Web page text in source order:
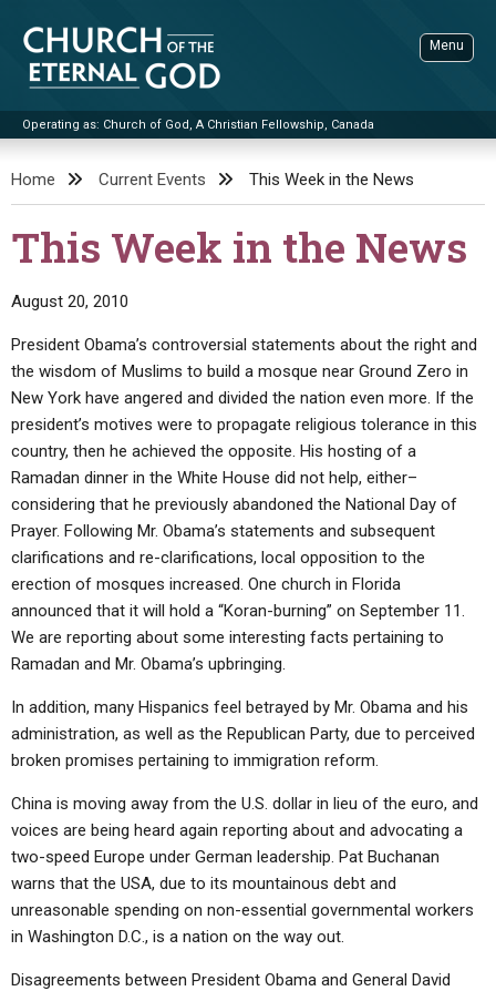
content
Church of the Eternal God
Operating as: Church of God, A Christian Fellowship, Canada
Menu
ADVANCED SEARCH
STANDINGWATCH
BOOKLETS
BY PUBLISH DATE
BY TITLE
Q&AS
UPDATE ARCHIVES
LETTERS
EDITORIALS
FORUMS
VIDEOS
PROMO VIDEOS
BIBLE STORIES
SERMONS
LIVE SERVICES
SERMON ARCHIVES
CONTACT
ABOUT
ABOUT US
STATEMENT OF BELIEFS
HOLY DAYS
NEWS
Home Current Events This Week in the News
This Week in the News
August 20, 2010
President Obama’s controversial statements about the right and
the wisdom of Muslims to build a mosque near Ground Zero in
New York have angered and divided the nation even more. If the
president’s motives were to propagate religious tolerance in this
country, then he achieved the opposite. His hosting of a
Ramadan dinner in the White House did not help, either–
considering that he previously abandoned the National Day of
Prayer. Following Mr. Obama’s statements and subsequent
clarifications and re-clarifications, local opposition to the
erection of mosques increased. One church in Florida
announced that it will hold a “Koran-burning” on September 11.
We are reporting about some interesting facts pertaining to
Ramadan and Mr. Obama’s upbringing.
In addition, many Hispanics feel betrayed by Mr. Obama and his
administration, as well as the Republican Party, due to perceived
broken promises pertaining to immigration reform.
China is moving away from the U.S. dollar in lieu of the euro, and
voices are being heard again reporting about and advocating a
two-speed Europe under German leadership. Pat Buchanan
warns that the USA, due to its mountainous debt and
unreasonable spending on non-essential governmental workers
in Washington D.C., is a nation on the way out.
Disagreements between President Obama and General David